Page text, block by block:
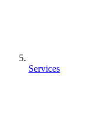
Services